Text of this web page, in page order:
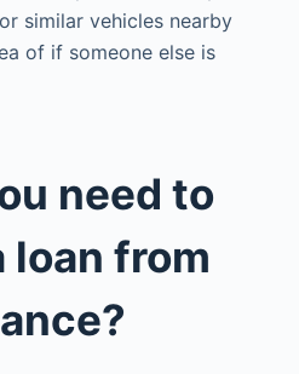
similar vehicles nearby
of if someone else is
need to
loan from